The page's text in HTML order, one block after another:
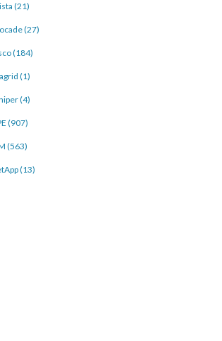
(21)
(27)
(184)
(1)
(4)
(907)
(563)
(13)